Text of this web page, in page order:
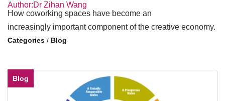
Author:Dr Zihan Wang
How coworking spaces have become an
increasingly important component of the creative economy.
/ Blog
Blog